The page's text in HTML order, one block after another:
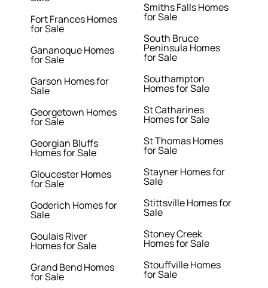
Fort Frances Homes
for Sale
Gananoque Homes
for Sale
Garson Homes for
Sale
Georgetown Homes
for Sale
Georgian Bluffs
Homes for Sale
Gloucester Homes
for Sale
Goderich Homes for
Sale
Goulais River
Homes for Sale
Grand Bend Homes
for Sale
Smiths Falls Homes
for Sale
South Bruce
Peninsula Homes
for Sale
Southampton
Homes for Sale
St Catharines
Homes for Sale
St Thomas Homes
for Sale
Stayner Homes for
Sale
Stittsville Homes for
Sale
Stoney Creek
Homes for Sale
Stouffville Homes
for Sale